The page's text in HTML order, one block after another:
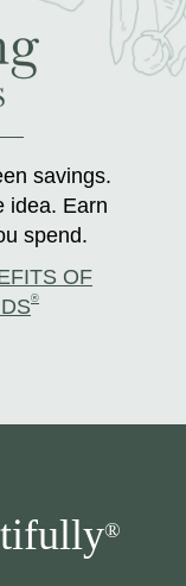
savings.
idea. Earn
spend.
OF
®
®